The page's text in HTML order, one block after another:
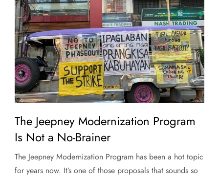
The Jeepney Modernization Program
Is Not a No-Brainer
The Jeepney Modernization Program has been a hot topic
for years now. It’s one of those proposals that sounds so